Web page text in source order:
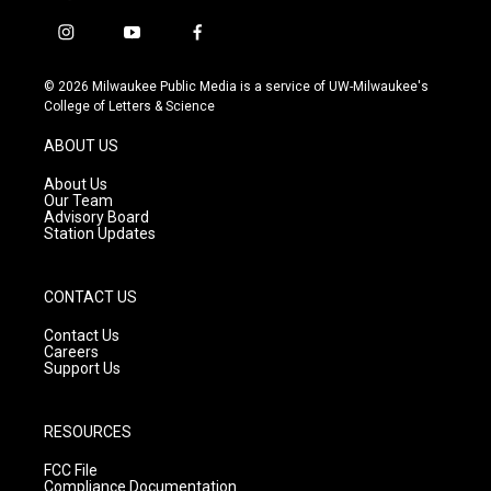
i
s
t
g
r
a
m
y
u
t
f
c
e
© 2026 Milwaukee Public Media is a service of UW-Milwaukee's
College of Letters & Science
ABOUT US
About Us
Our Team
Advisory Board
Station Updates
CONTACT US
Contact Us
Careers
Support Us
RESOURCES
FCC File
Compliance Documentation